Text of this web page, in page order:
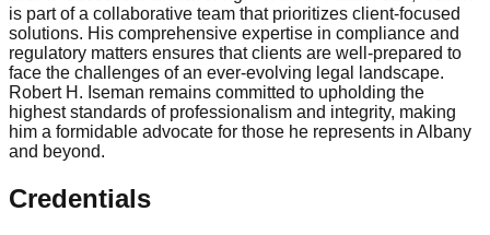
is part of a collaborative team that prioritizes client-focused
solutions. His comprehensive expertise in compliance and
regulatory matters ensures that clients are well-prepared to
face the challenges of an ever-evolving legal landscape.
Robert H. Iseman remains committed to upholding the
highest standards of professionalism and integrity, making
him a formidable advocate for those he represents in Albany
and beyond.
Credentials